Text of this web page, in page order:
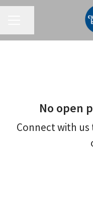
No open
Connect with us